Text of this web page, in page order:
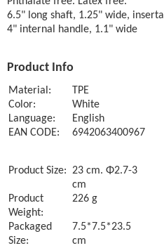
6.5" long shaft, 1.25" wide,
4" internal handle, 1.1" wide
Product Info
Material: TPE
Color:
White
Language:
English
EAN CODE:
6942063400967
Product Size: 23 cm. Φ2.7-3
cm
Product
Weight:
226 g
Packaged
Size:
7.5*7.5*23.5
cm